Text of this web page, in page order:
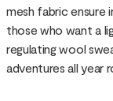
mesh fabric ensure
those who want a
regulating wool
adventures all year